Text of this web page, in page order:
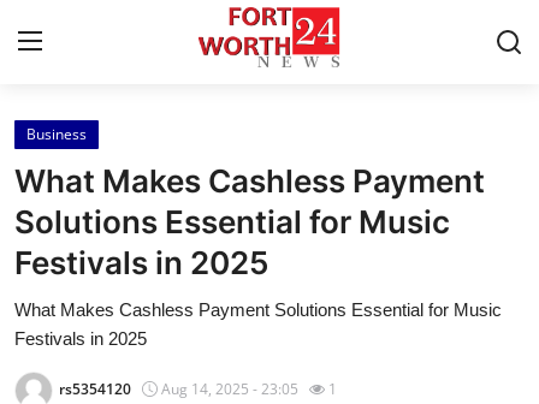
Home
Press Release
Contact
Privacy Policy
About
Business
What Makes Cashless Payment
Solutions Essential for Music
Festivals in 2025
What Makes Cashless Payment Solutions Essential for Music
Festivals in 2025
rs5354120 Aug 14, 2025 - 23:05 1